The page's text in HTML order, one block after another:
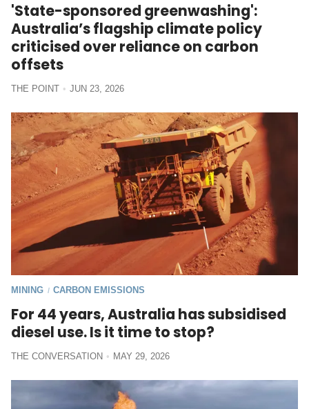
'State-sponsored greenwashing':
Australia’s flagship climate policy
criticised over reliance on carbon
offsets
THE POINT JUN 23, 2026
MINING / CARBON EMISSIONS
For 44 years, Australia has subsidised
diesel use. Is it time to stop?
THE CONVERSATION MAY 29, 2026